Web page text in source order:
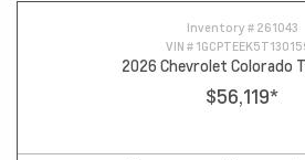
Inventory # 261043
VIN #
2026 Chevrolet Colorado
$56,119*